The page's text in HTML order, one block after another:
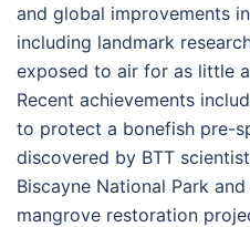
and global improvements
including landmark
exposed to air for as little
Recent achievements
to protect a bonefish pre-
discovered by BTT
Biscayne National Park
mangrove restoration